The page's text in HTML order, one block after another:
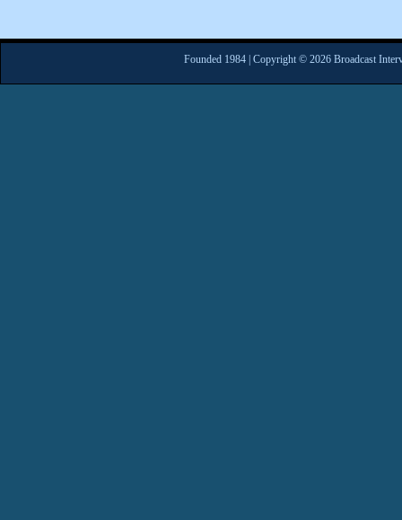
Founded 1984 | Copyright © 2026 Broadcast